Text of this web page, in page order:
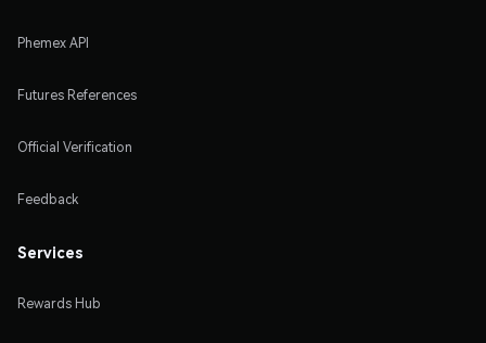
Phemex API
Futures References
Official Verification
Feedback
Services
Rewards Hub